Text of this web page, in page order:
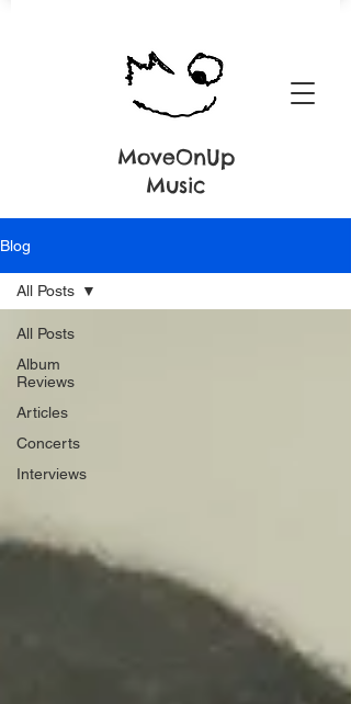
MoveOnUp
Music
Blog
All Posts
Album
Reviews
Articles
Concerts
Interviews
All Posts